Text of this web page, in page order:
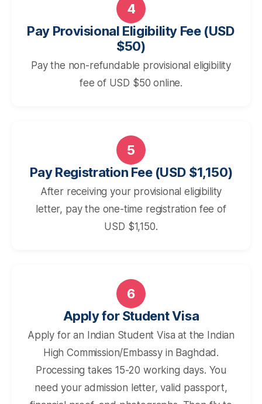
4
Pay Provisional Eligibility Fee (USD
$50)
Pay the non-refundable provisional eligibility
fee of USD $50 online.
5
Pay Registration Fee (USD $1,150)
After receiving your provisional eligibility
letter, pay the one-time registration fee of
USD $1,150.
6
Apply for Student Visa
Apply for an Indian Student Visa at the Indian
High Commission/Embassy in Baghdad.
Processing takes 15-20 working days. You
need your admission letter, valid passport,